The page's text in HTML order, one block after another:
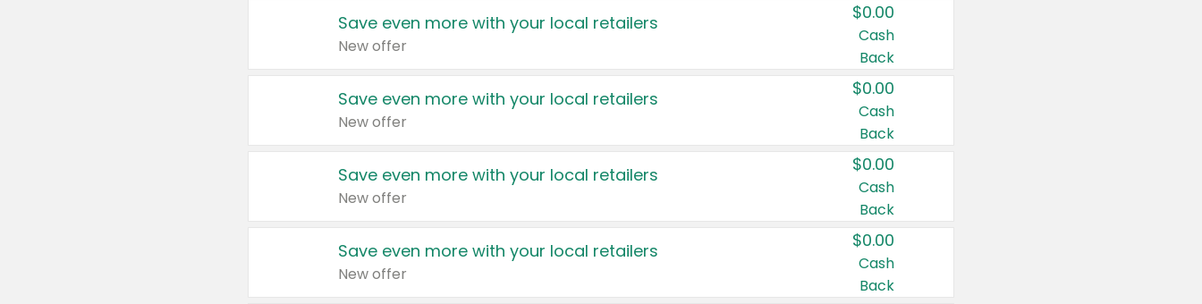
Save even more with your local retailers
New offer
$0.00
Cash
Back
Save even more with your local retailers
New offer
$0.00
Cash
Back
Save even more with your local retailers
New offer
$0.00
Cash
Back
Save even more with your local retailers
New offer
$0.00
Cash
Back